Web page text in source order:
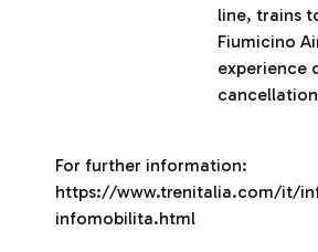
line, trains
Fiumicino
experience
For further information:
https://www.trenitalia.com/it/
infomobilita.html